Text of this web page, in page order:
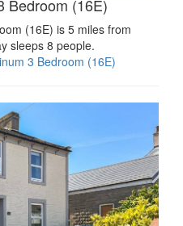
Bedroom (16E)
(16E) is 5 miles from
sleeps 8 people.
3 Bedroom (16E)